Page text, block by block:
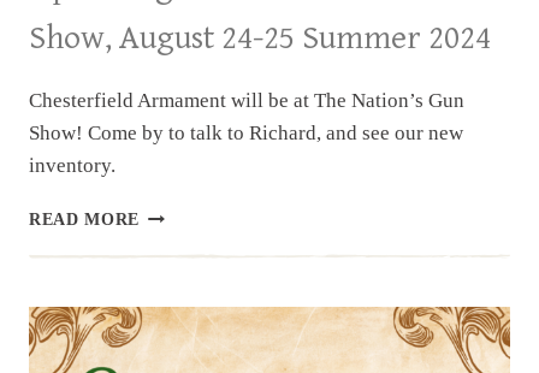
Show, August 24-25 Summer 2024
Chesterfield Armament will be at The Nation’s Gun
Show! Come by to talk to Richard, and see our new
inventory.
READ MORE UPCOMING
SHOW,
AUGUST